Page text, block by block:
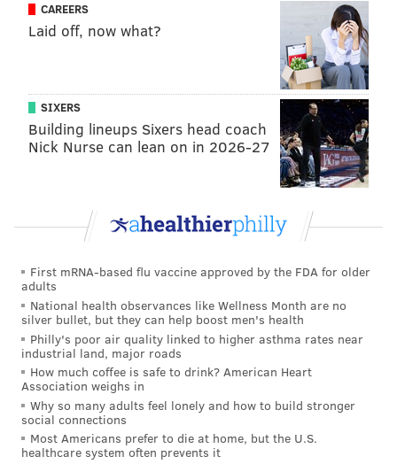
CAREERS
Laid off, now what?
SIXERS
Building lineups Sixers head coach
Nick Nurse can lean on in 2026-27
First mRNA-based flu vaccine approved by the FDA for older
adults
National health observances like Wellness Month are no
silver bullet, but they can help boost men's health
Philly's poor air quality linked to higher asthma rates near
industrial land, major roads
How much coffee is safe to drink? American Heart
Association weighs in
Why so many adults feel lonely and how to build stronger
social connections
Most Americans prefer to die at home, but the U.S.
healthcare system often prevents it